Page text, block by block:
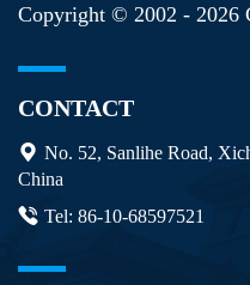
Copyright © 2002 - 2026
CONTACT
No. 52, Sanlihe Road,
China
Tel: 86-10-68597521